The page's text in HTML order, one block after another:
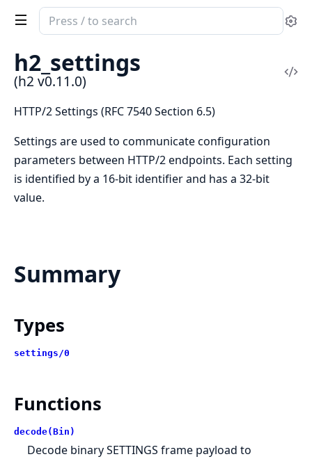
Search
documentation
of
h2
h2_settings
(h2 v0.11.0)
HTTP/2 Settings (RFC 7540 Section 6.5)
Settings are used to communicate configuration
parameters between HTTP/2 endpoints. Each setting
is identified by a 16-bit identifier and has a 32-bit
value.
Summary
Types
settings/0
Functions
decode(Bin)
Decode binary SETTINGS frame payload to